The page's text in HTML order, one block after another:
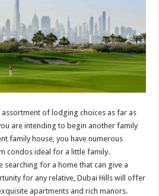
of lodging choices as far as
are intending to begin another family
family house, you have numerous
condos ideal for a little family.
searching for a home that can give a
for any relative, Dubai Hills will offer
apartments and rich manors.